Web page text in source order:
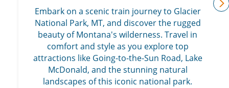
Embark on a scenic train journey to Glacier
National Park, MT, and discover the rugged
beauty of Montana's wilderness. Travel in
comfort and style as you explore top
attractions like Going-to-the-Sun Road, Lake
McDonald, and the stunning natural
landscapes of this iconic national park.